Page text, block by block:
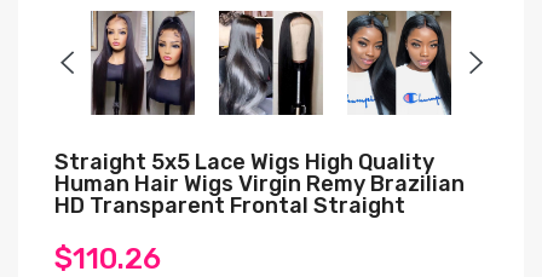
Straight 5x5 Lace Wigs High Quality
Human Hair Wigs Virgin Remy Brazilian
HD Transparent Frontal Straight
$110.26